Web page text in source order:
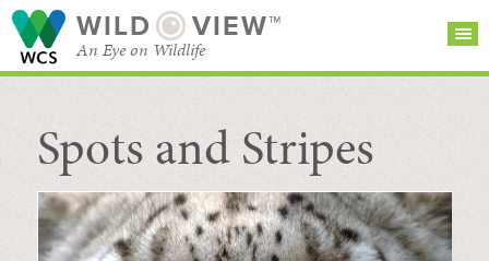
WILD VIEW™
An Eye on Wildlife
SEARCH FOR STORIES
BROWSE
CATEGORIES
SUBSCRIBE
Spots and Stripes